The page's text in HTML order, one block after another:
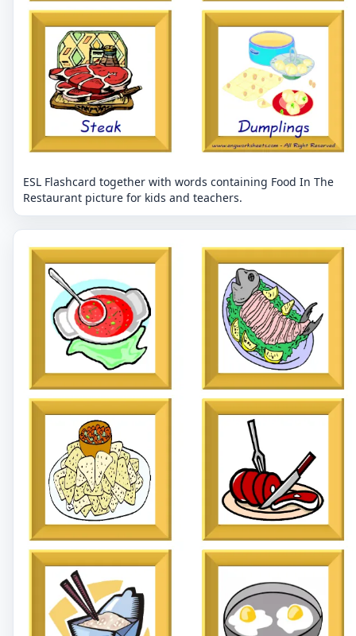
ESL Flashcard together with words containing Food In The
Restaurant picture for kids and teachers.